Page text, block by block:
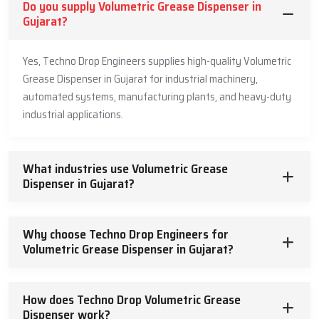
Gujarat : Local Distribution And Support.
authorizedVolumetric Grease Dispenser Dealers in Gujarat. We
have well-trained dealers who have expertise in lubrication
systems and are capable of advising the appropriate dispenser
depending on the application requirement, the grease volume
Customers get authentic products through our dealer network,
installation advice and immediate service support. This is a localized
service, which guarantees quicker delivery, less downtime and
that brings hope and ease of access to our customers in various
industries.
Grease Dispensers
Do you supply Volumetric Grease Dispenser in
Gujarat?
Yes, Techno Drop Engineers supplies high-quality Volumetric
Grease Dispenser in Gujarat for industrial machinery,
automated systems, manufacturing plants, and heavy-duty
industrial applications.
What industries use Volumetric Grease
Dispenser in Gujarat?
Why choose Techno Drop Engineers for
Volumetric Grease Dispenser in Gujarat?
How does Techno Drop Volumetric Grease
Dispenser work?